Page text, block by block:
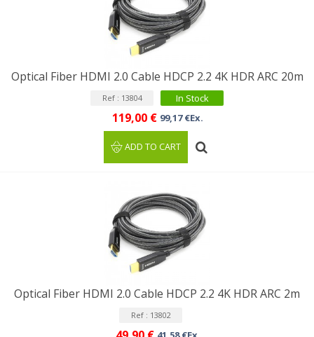
Optical Fiber HDMI 2.0 Cable HDCP 2.2 4K HDR ARC 20m
Ref : 13804 In Stock
119,00 € 99,17 €Ex.
ADD TO CART
Optical Fiber HDMI 2.0 Cable HDCP 2.2 4K HDR ARC 2m
Ref : 13802